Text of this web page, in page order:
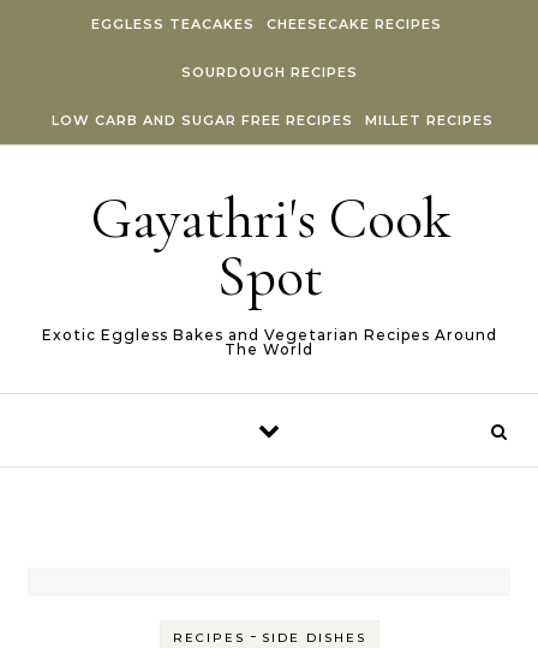
EGGLESS TEACAKES CHEESECAKE RECIPES
SOURDOUGH RECIPES
LOW CARB AND SUGAR FREE RECIPES MILLET RECIPES
Gayathri's Cook
Spot
Exotic Eggless Bakes and Vegetarian Recipes Around
The World
RECIPES - SIDE DISHES